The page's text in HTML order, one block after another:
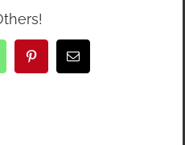
WhatsAppPinterestEmail